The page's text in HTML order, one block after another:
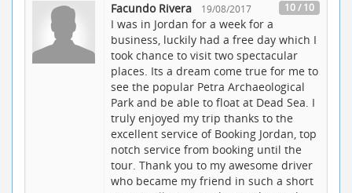
Facundo Rivera 19/08/2017 10 / 10
I was in Jordan for a week for a
business, luckily had a free day which I
took chance to visit two spectacular
places. Its a dream come true for me to
see the popular Petra Archaeological
Park and be able to float at Dead Sea. I
truly enjoyed my trip thanks to the
excellent service of Booking Jordan, top
notch service from booking until the
tour. Thank you to my awesome driver
who became my friend in such a short